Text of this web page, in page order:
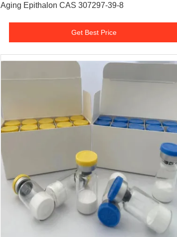
Aging Epithalon CAS 307297-39-8
Get Best Price